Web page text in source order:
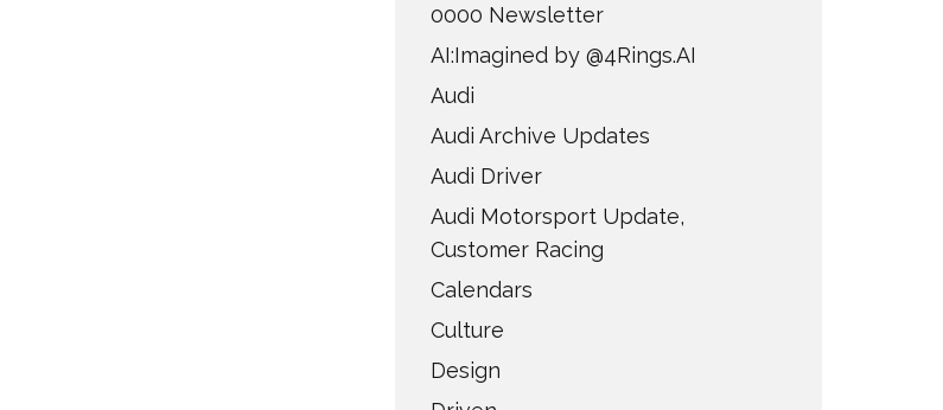
0000 Newsletter
AI:Imagined by @4Rings.AI
Audi
Audi Archive Updates
Audi Driver
Audi Motorsport Update,
Customer Racing
Calendars
Culture
Design